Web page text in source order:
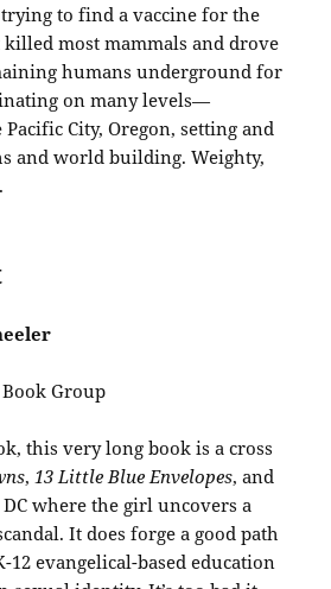
to find a vaccine for the
most mammals and drove
humans underground for
on many levels—
City, Oregon, setting and
and world building. Weighty,
Group
this very long book is a cross
,13 Little Blue Envelopes, and
where the girl uncovers a
It does forge a good path
evangelical-based education